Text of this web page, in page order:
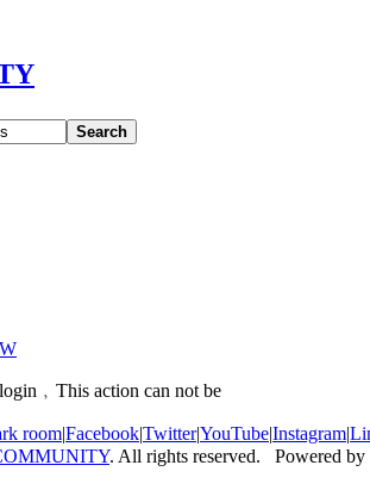
Search
action can not be
room|Facebook|Twitter|YouTube|Instagram|
. All rights reserved. Powered by